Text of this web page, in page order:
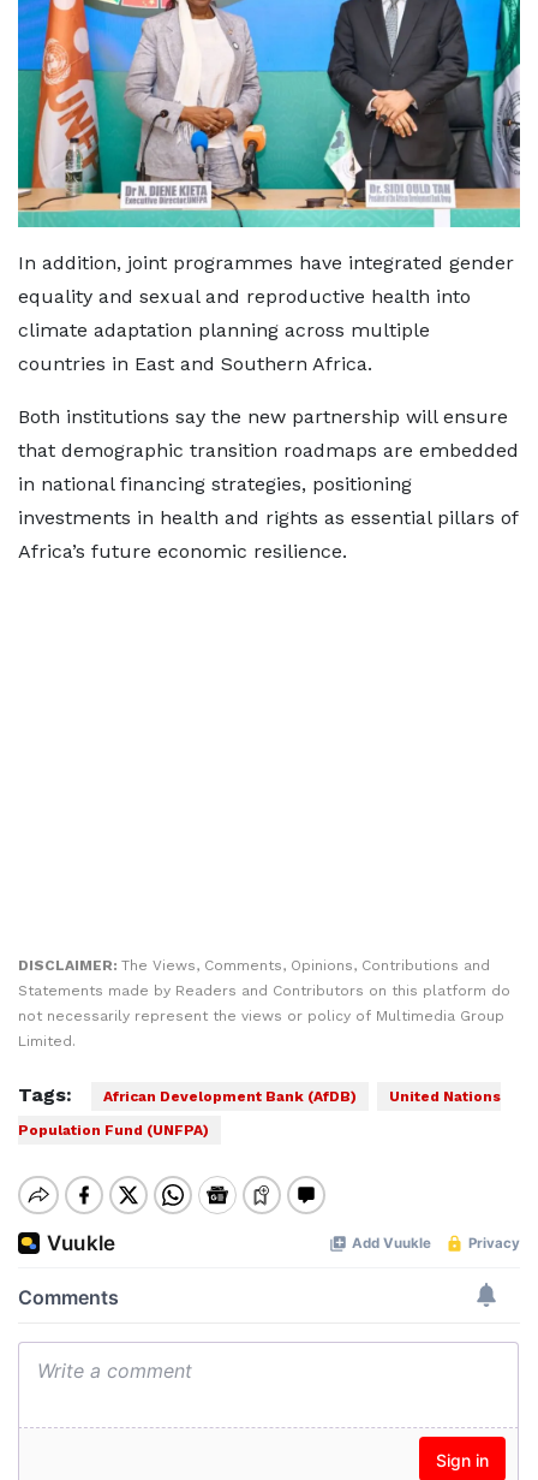
In addition, joint programmes have integrated gender
equality and sexual and reproductive health into
climate adaptation planning across multiple
countries in East and Southern Africa.
Both institutions say the new partnership will ensure
that demographic transition roadmaps are embedded
in national financing strategies, positioning
investments in health and rights as essential pillars of
Africa’s future economic resilience.
DISCLAIMER: The Views, Comments, Opinions, Contributions and
Statements made by Readers and Contributors on this platform do
not necessarily represent the views or policy of Multimedia Group
Limited.
Tags: African Development Bank (AfDB)
United Nations
Population Fund (UNFPA)